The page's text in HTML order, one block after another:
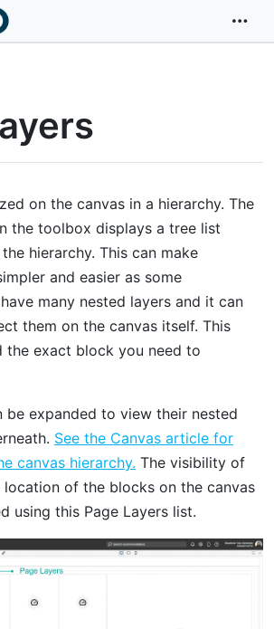
on the canvas in a hierarchy. The
the toolbox displays a tree list
hierarchy. This can make
and easier as some
many nested layers and it can
them on the canvas itself. This
the exact block you need to
be expanded to view their nested
See the Canvas article for
canvas hierarchy. The visibility of
of the blocks on the canvas
using this Page Layers list.